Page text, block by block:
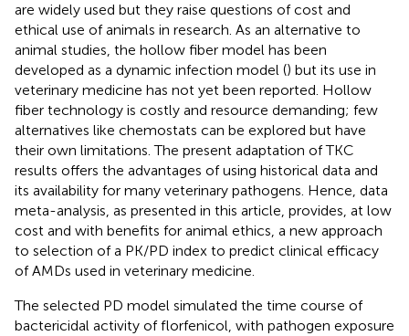
are widely used but they raise questions of cost and
ethical use of animals in research. As an alternative to
animal studies, the hollow fiber model has been
developed as a dynamic infection model () but its use in
veterinary medicine has not yet been reported. Hollow
fiber technology is costly and resource demanding; few
alternatives like chemostats can be explored but have
their own limitations. The present adaptation of TKC
results offers the advantages of using historical data and
its availability for many veterinary pathogens. Hence, data
meta-analysis, as presented in this article, provides, at low
cost and with benefits for animal ethics, a new approach
to selection of a PK/PD index to predict clinical efficacy
of AMDs used in veterinary medicine.
The selected PD model simulated the time course of
bactericidal activity of florfenicol, with pathogen exposure